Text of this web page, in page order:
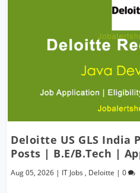
Deloitte US GLS India
Posts | B.E/B.Tech |
Aug 05, 2026 | IT Jobs , Deloitte |0